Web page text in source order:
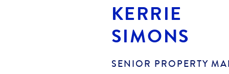
KERRIE
SIMONS
SENIOR PROPERTY